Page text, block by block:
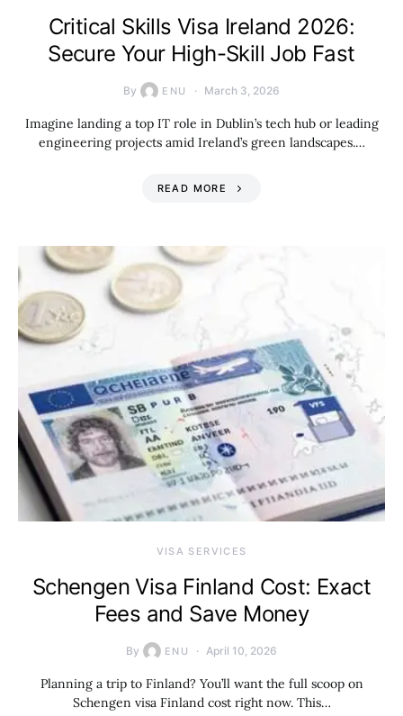
Critical Skills Visa Ireland 2026:
Secure Your High-Skill Job Fast
By ENU March 3, 2026
Imagine landing a top IT role in Dublin’s tech hub or leading
engineering projects amid Ireland’s green landscapes.…
READ MORE
VISA SERVICES
Schengen Visa Finland Cost: Exact
Fees and Save Money
By ENU April 10, 2026
Planning a trip to Finland? You’ll want the full scoop on
Schengen visa Finland cost right now. This…